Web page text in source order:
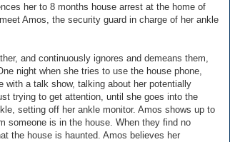
her to 8 months house arrest at the home of
Amos, the security guard in charge of her ankle
and continuously ignores and demeans them,
night when she tries to use the house phone,
with a talk show, talking about her potentially
trying to get attention, until she goes into the
setting off her ankle monitor. Amos shows up to
someone is in the house. When they find no
the house is haunted. Amos believes her